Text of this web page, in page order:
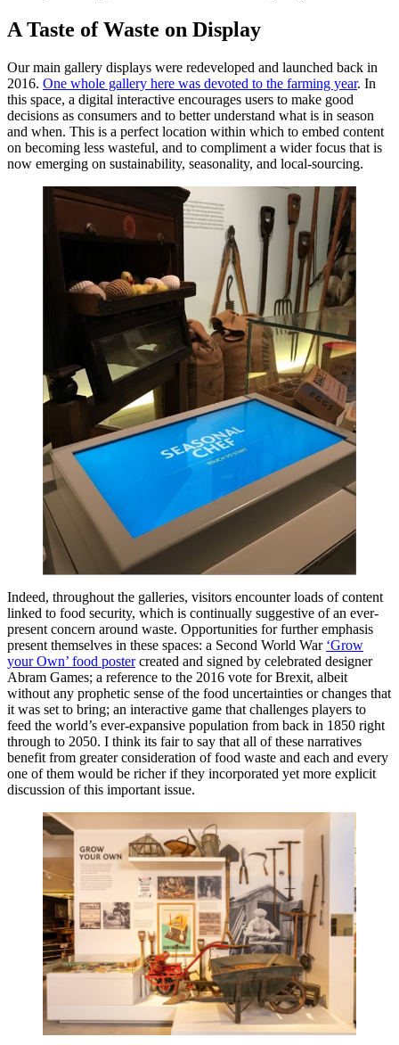
A Taste of Waste on Display
Our main gallery displays were redeveloped and launched back in
2016. One whole gallery here was devoted to the farming year. In
this space, a digital interactive encourages users to make good
decisions as consumers and to better understand what is in season
and when. This is a perfect location within which to embed content
on becoming less wasteful, and to compliment a wider focus that is
now emerging on sustainability, seasonality, and local-sourcing.
Indeed, throughout the galleries, visitors encounter loads of content
linked to food security, which is continually suggestive of an ever-
present concern around waste. Opportunities for further emphasis
present themselves in these spaces: a Second World War ‘Grow
your Own’ food postercreated and signed by celebrated designer
Abram Games; a reference to the 2016 vote for Brexit, albeit
without any prophetic sense of the food uncertainties or changes that
it was set to bring; an interactive game that challenges players to
feed the world’s ever-expansive population from back in 1850 right
through to 2050. I think its fair to say that all of these narratives
benefit from greater consideration of food waste and each and every
one of them would be richer if they incorporated yet more explicit
discussion of this important issue.